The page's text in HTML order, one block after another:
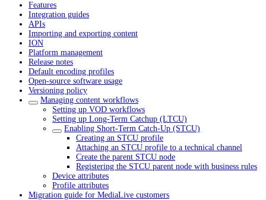
Features
Integration guides
APIs
Importing and exporting content
ION
Platform management
Release notes
Default encoding profiles
Open-source software usage
Versioning policy
Managing content workflows
Setting up VOD workflows
Setting up Long-Term Catchup (LTCU)
Enabling Short-Term Catch-Up (STCU)
Creating an STCU profile
Attaching an STCU profile to a technical channel
Create the parent STCU node
Registering the STCU parent node with business rules
Device attributes
Profile attributes
Migration guide for MediaLive customers